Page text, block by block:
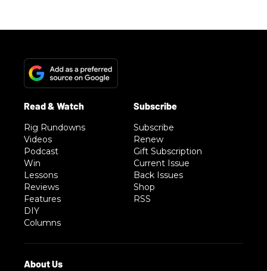
Rig Rundowns
Videos
Podcast
Win
Lessons
Reviews
Features
DIY
Columns
Subscribe
Renew
Gift Subscription
Current Issue
Back Issues
Shop
RSS